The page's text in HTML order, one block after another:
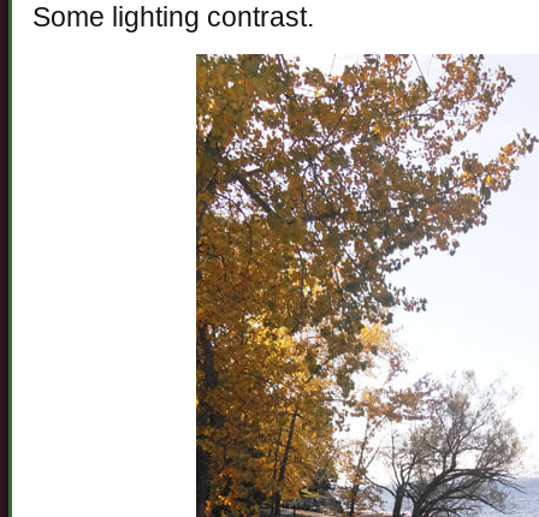
Some lighting contrast.